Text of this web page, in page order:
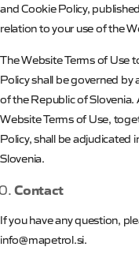
andCookiePolicy, published
relation to your use of the
The Website Terms of Use
Policy shall be governed by
of the Republic of Slovenia.
Website Terms of Use,
Policy, shall be adjudicated
Slovenia.
Contact
If you have any question,
info@mapetrol.si.